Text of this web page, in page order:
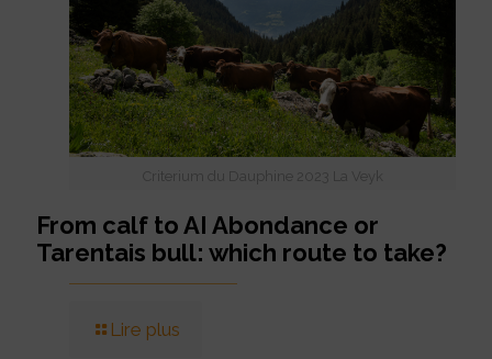
Criterium du Dauphine 2023 La Veyk
From calf to AI Abondance or
Tarentais bull: which route to take?
Lire plus